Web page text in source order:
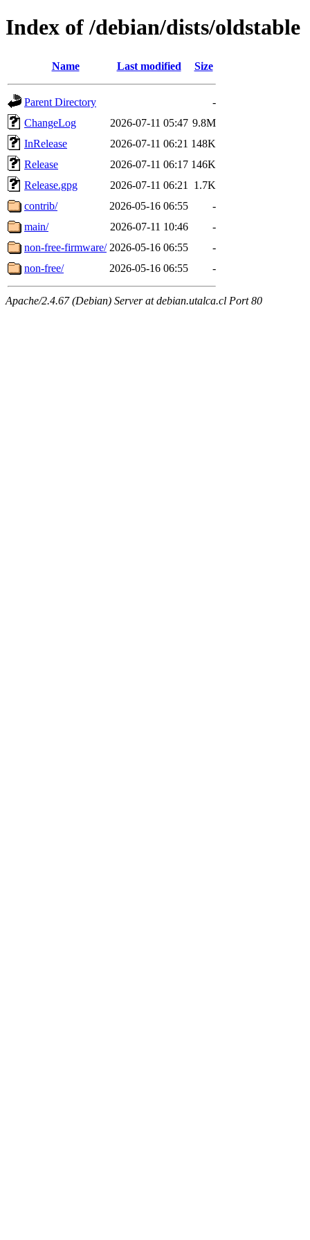
Index of /debian/dists/oldstable
Name Last modified Size
Parent Directory
-
ChangeLog
2026-07-11 05:47 9.8M
InRelease
2026-07-11 06:21 148K
Release
2026-07-11 06:17 146K
Release.gpg
2026-07-11 06:21
1.7K
contrib/
2026-05-16 06:55
-
main/
2026-07-11 10:46
-
non-free-firmware/ 2026-05-16 06:55
-
non-free/
2026-05-16 06:55 -
Apache/2.4.67 (Debian) Server at debian.utalca.cl Port 80